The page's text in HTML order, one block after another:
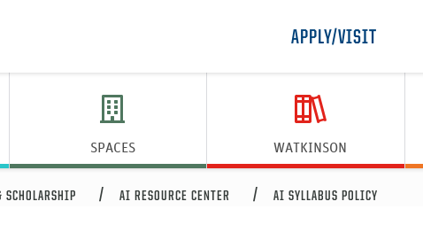
APPLY/VISIT
SPACES WATKINSON
AI RESOURCE CENTER AI SYLLABUS POLICY